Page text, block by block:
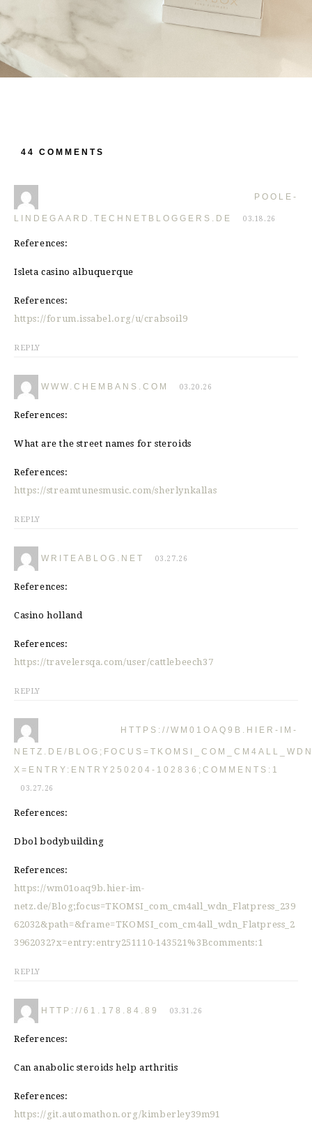
44 COMMENTS
POOLE-
LINDEGAARD.TECHNETBLOGGERS.DE 03.18.26
References:
Isleta casino albuquerque
References:
https://forum.issabel.org/u/crabsoil9
REPLY
WWW.CHEMBANS.COM 03.20.26
References:
What are the street names for steroids
References:
https://streamtunesmusic.com/sherlynkallas
REPLY
WRITEABLOG.NET 03.27.26
References:
Casino holland
References:
https://travelersqa.com/user/cattlebeech37
REPLY
HTTPS://WM01OAQ9B.HIER-IM-
NETZ.DE/
X=ENTRY:ENTRY250204-102836;COMMENTS:1
03.27.26
References:
Dbol bodybuilding
References:
https://wm01oaq9b.hier-im-
netz.de/Blog;focus=TKOMSI_com_cm4all_wdn_Flatpress_239
62032&path=&frame=TKOMSI_com_cm4all_wdn_Flatpress_2
3962032?x=entry:entry251110-143521%3Bcomments:1
REPLY
HTTP://61.178.84.89 03.31.26
References:
Can anabolic steroids help arthritis
References:
https://git.automathon.org/kimberley39m91